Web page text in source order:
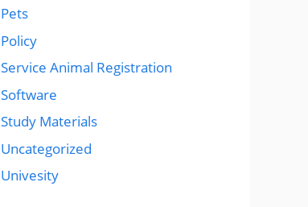
Pets
Policy
Service Animal Registration
Software
Study Materials
Uncategorized
Univesity